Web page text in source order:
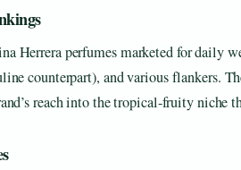
Herrera perfumes marketed for daily
counterpart), and various flankers.
reach into the tropical-fruity niche